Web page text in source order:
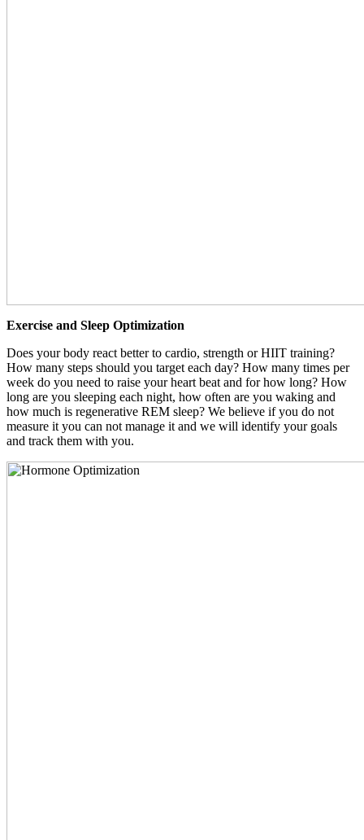
Exercise and Sleep Optimization
Does your body react better to cardio, strength or HIIT training?
How many steps should you target each day? How many times per
week do you need to raise your heart beat and for how long? How
long are you sleeping each night, how often are you waking and
how much is regenerative REM sleep? We believe if you do not
measure it you can not manage it and we will identify your goals
and track them with you.